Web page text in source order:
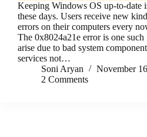
Keeping Windows OS up-to-date
these days. Users receive new
errors on their computers every
The 0x8024a21e error is one such
arise due to bad system
services not…
Soni Aryan
November
2 Comments